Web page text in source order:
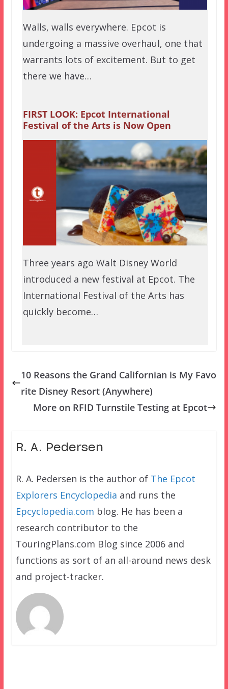
Walls, walls everywhere. Epcot is
undergoing a massive overhaul, one that
warrants lots of excitement. But to get
there we have…
FIRST LOOK: Epcot International
Festival of the Arts is Now Open
Three years ago Walt Disney World
introduced a new festival at Epcot. The
International Festival of the Arts has
quickly become…
10 Reasons the Grand Californian is My Favo
rite Disney Resort (Anywhere)
More on RFID Turnstile Testing at Epcot
R. A. Pedersen
R. A. Pedersen is the author of The Epcot
Explorers Encyclopedia and runs the
Epcyclopedia.com blog. He has been a
research contributor to the
TouringPlans.com Blog since 2006 and
functions as sort of an all-around news desk
and project-tracker.